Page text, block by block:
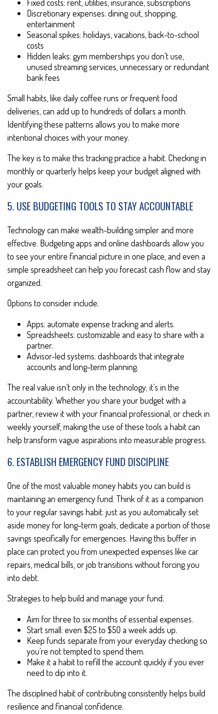
Fixed costs: rent, utilities, insurance, subscriptions
Discretionary expenses: dining out, shopping,
entertainment
Seasonal spikes: holidays, vacations, back-to-school
costs
Hidden leaks: gym memberships you don’t use,
unused streaming services, unnecessary or redundant
bank fees
Small habits, like daily coffee runs or frequent food
deliveries, can add up to hundreds of dollars a month.
Identifying these patterns allows you to make more
intentional choices with your money.
The key is to make this tracking practice a habit. Checking in
monthly or quarterly helps keep your budget aligned with
your goals.
5. USE BUDGETING TOOLS TO STAY ACCOUNTABLE
Technology can make wealth-building simpler and more
effective. Budgeting apps and online dashboards allow you
to see your entire financial picture in one place, and even a
simple spreadsheet can help you forecast cash flow and stay
organized.
Options to consider include:
Apps: automate expense tracking and alerts.
Spreadsheets: customizable and easy to share with a
partner.
Advisor-led systems: dashboards that integrate
accounts and long-term planning.
The real value isn’t only in the technology; it’s in the
accountability. Whether you share your budget with a
partner, review it with your financial professional, or check in
weekly yourself, making the use of these tools a habit can
help transform vague aspirations into measurable progress.
6. ESTABLISH EMERGENCY FUND DISCIPLINE
One of the most valuable money habits you can build is
maintaining an emergency fund. Think of it as a companion
to your regular savings habit: just as you automatically set
aside money for long-term goals, dedicate a portion of those
savings specifically for emergencies. Having this buffer in
place can protect you from unexpected expenses like car
repairs, medical bills, or job transitions without forcing you
into debt.
Strategies to help build and manage your fund:
Aim for three to six months of essential expenses.
Start small: even $25 to $50 a week adds up.
Keep funds separate from your everyday checking so
you’re not tempted to spend them.
Make it a habit to refill the account quickly if you ever
need to dip into it.
The disciplined habit of contributing consistently helps build
resilience and financial confidence.